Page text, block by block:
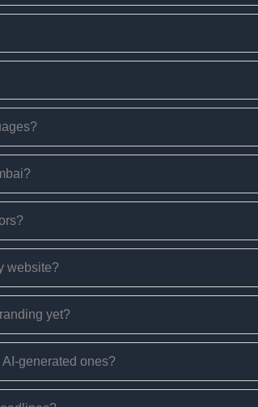
website?
yet?
generated ones?